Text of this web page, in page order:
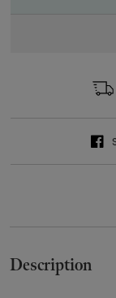
Description